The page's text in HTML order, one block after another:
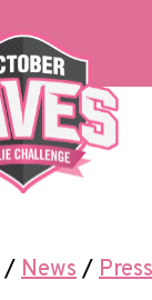
/News/Press